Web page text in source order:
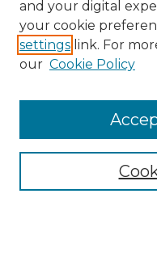
Collections
Authors
and your digital
your cookie
settings link. For
our Cookie Policy